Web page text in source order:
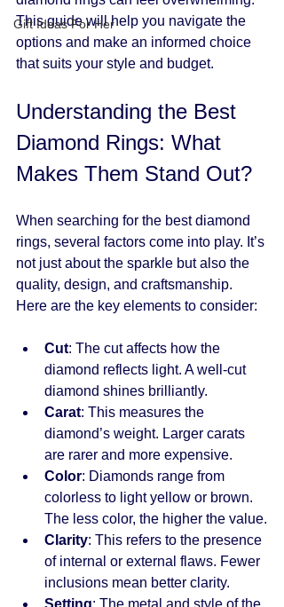
Gift Ideas For Her
This guide will help you navigate the
options and make an informed choice
that suits your style and budget.
Understanding the Best
Diamond Rings: What
Makes Them Stand Out?
When searching for the best diamond
rings, several factors come into play. It’s
not just about the sparkle but also the
quality, design, and craftsmanship.
Here are the key elements to consider:
Cut: The cut affects how the
diamond reflects light. A well-cut
diamond shines brilliantly.
Carat: This measures the
diamond’s weight. Larger carats
are rarer and more expensive.
Color: Diamonds range from
colorless to light yellow or brown.
The less color, the higher the value.
Clarity: This refers to the presence
of internal or external flaws. Fewer
inclusions mean better clarity.
Setting: The metal and style of the